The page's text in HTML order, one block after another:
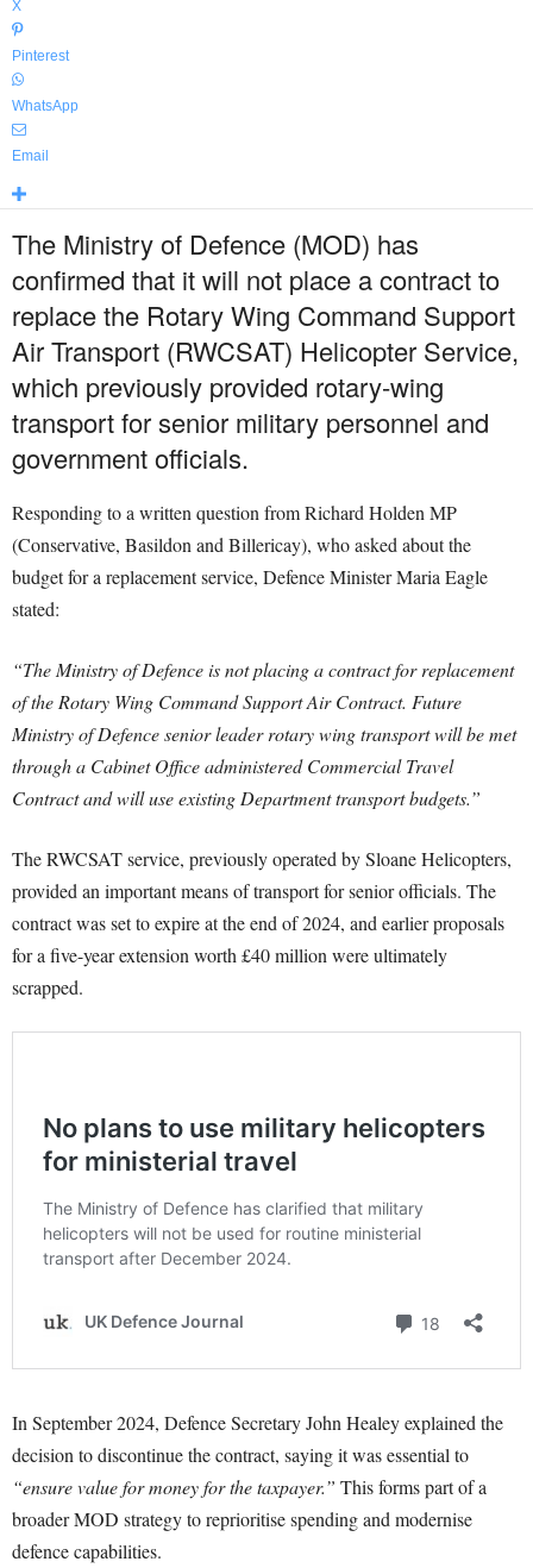
X
Pinterest
WhatsApp
Email
The Ministry of Defence (MOD) has
confirmed that it will not place a contract to
replace the Rotary Wing Command Support
Air Transport (RWCSAT) Helicopter Service,
which previously provided rotary-wing
transport for senior military personnel and
government officials.
Responding to a written question from Richard Holden MP
(Conservative, Basildon and Billericay), who asked about the
budget for a replacement service, Defence Minister Maria Eagle
stated:
“The Ministry of Defence is not placing a contract for replacement
of the Rotary Wing Command Support Air Contract. Future
Ministry of Defence senior leader rotary wing transport will be met
through a Cabinet Office administered Commercial Travel
Contract and will use existing Department transport budgets.”
The RWCSAT service, previously operated by Sloane Helicopters,
provided an important means of transport for senior officials. The
contract was set to expire at the end of 2024, and earlier proposals
for a five-year extension worth £40 million were ultimately
scrapped.
In September 2024, Defence Secretary John Healey explained the
decision to discontinue the contract, saying it was essential to
“ensure value for money for the taxpayer.” This forms part of a
broader MOD strategy to reprioritise spending and modernise
defence capabilities.